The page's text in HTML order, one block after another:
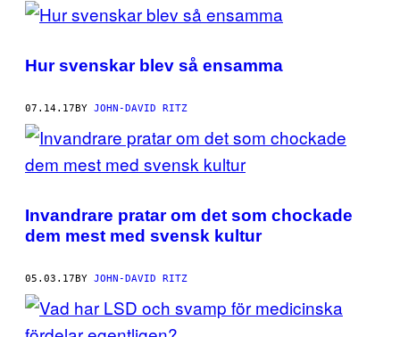
POSTS
THIS
AUTHOR
Hur svenskar blev så ensamma
07.14.17BY JOHN-DAVID RITZ
Invandrare pratar om det som chockade
dem mest med svensk kultur
05.03.17BY JOHN-DAVID RITZ